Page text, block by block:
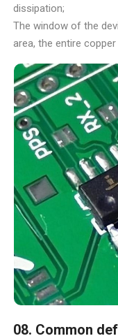
dissipation;
The window of the
area, the entire
08. Common